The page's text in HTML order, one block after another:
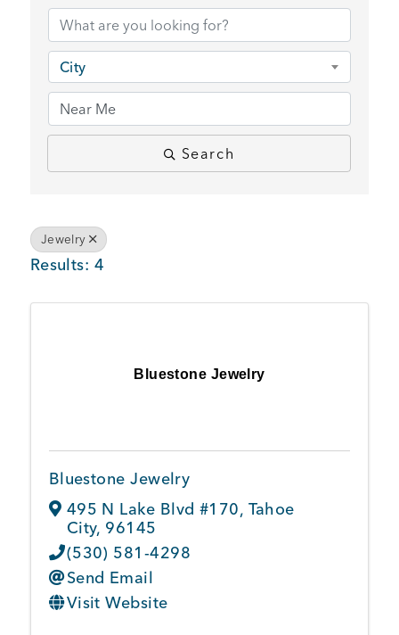
BUSINESS SUPPORT
NEWS & EVENTS
Member Login
City
Search
Jewelry
Results: 4
Bluestone Jewelry
Bluestone Jewelry
495 N Lake Blvd #170, Tahoe
City, 96145
(530) 581-4298
Send Email
Visit Website